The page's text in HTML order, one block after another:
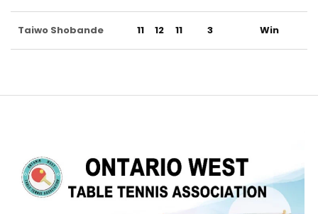
Taiwo Shobande 11 12 11 3 Win